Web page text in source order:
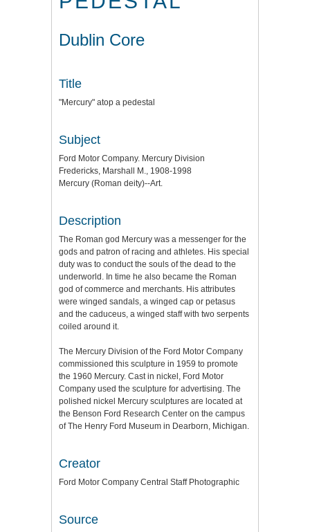
Dublin Core
Title
"Mercury" atop a pedestal
Subject
Ford Motor Company. Mercury Division
Fredericks, Marshall M., 1908-1998
Mercury (Roman deity)--Art.
Description
The Roman god Mercury was a messenger for the
gods and patron of racing and athletes. His special
duty was to conduct the souls of the dead to the
underworld. In time he also became the Roman
god of commerce and merchants. His attributes
were winged sandals, a winged cap or petasus
and the caduceus, a winged staff with two serpents
coiled around it.
The Mercury Division of the Ford Motor Company
commissioned this sculpture in 1959 to promote
the 1960 Mercury. Cast in nickel, Ford Motor
Company used the sculpture for advertising. The
polished nickel Mercury sculptures are located at
the Benson Ford Research Center on the campus
of The Henry Ford Museum in Dearborn, Michigan.
Creator
Ford Motor Company Central Staff Photographic
Source